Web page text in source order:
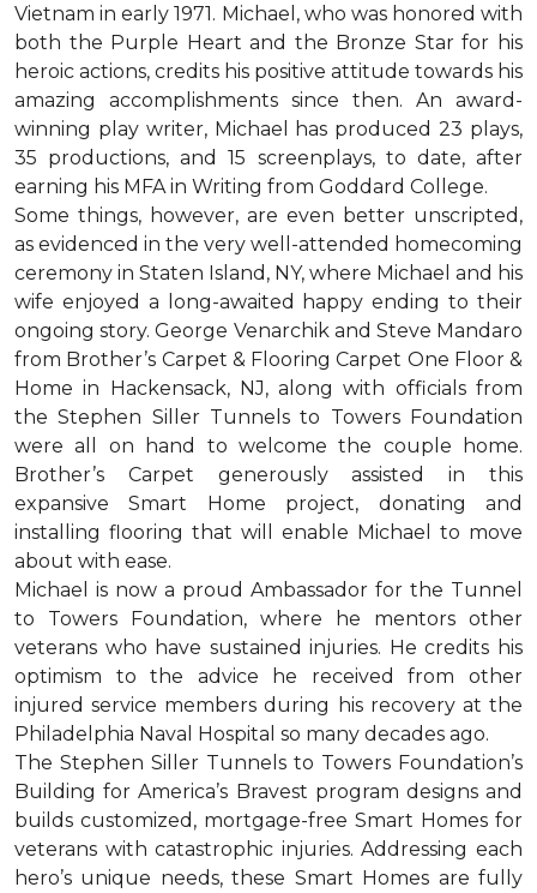
Vietnam in early 1971. Michael, who was honored with
both the Purple Heart and the Bronze Star for his
heroic actions, credits his positive attitude towards his
amazing accomplishments since then. An award-
winning play writer, Michael has produced 23 plays,
35 productions, and 15 screenplays, to date, after
earning his MFA in Writing from Goddard College.
Some things, however, are even better unscripted,
as evidenced in the very well-attended homecoming
ceremony in Staten Island, NY, where Michael and his
wife enjoyed a long-awaited happy ending to their
ongoing story. George Venarchik and Steve Mandaro
from Brother’s Carpet & Flooring Carpet One Floor &
Home in Hackensack, NJ, along with officials from
the Stephen Siller Tunnels to Towers Foundation
were all on hand to welcome the couple home.
Brother’s Carpet generously assisted in this
expansive Smart Home project, donating and
installing flooring that will enable Michael to move
about with ease.
Michael is now a proud Ambassador for the Tunnel
to Towers Foundation, where he mentors other
veterans who have sustained injuries. He credits his
optimism to the advice he received from other
injured service members during his recovery at the
Philadelphia Naval Hospital so many decades ago.
The Stephen Siller Tunnels to Towers Foundation’s
Building for America’s Bravest program designs and
builds customized, mortgage-free Smart Homes for
veterans with catastrophic injuries. Addressing each
hero’s unique needs, these Smart Homes are fully